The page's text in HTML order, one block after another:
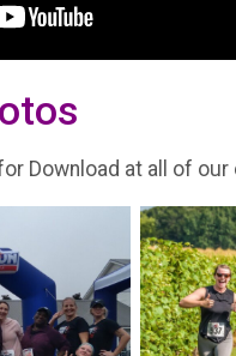
Download at all of our